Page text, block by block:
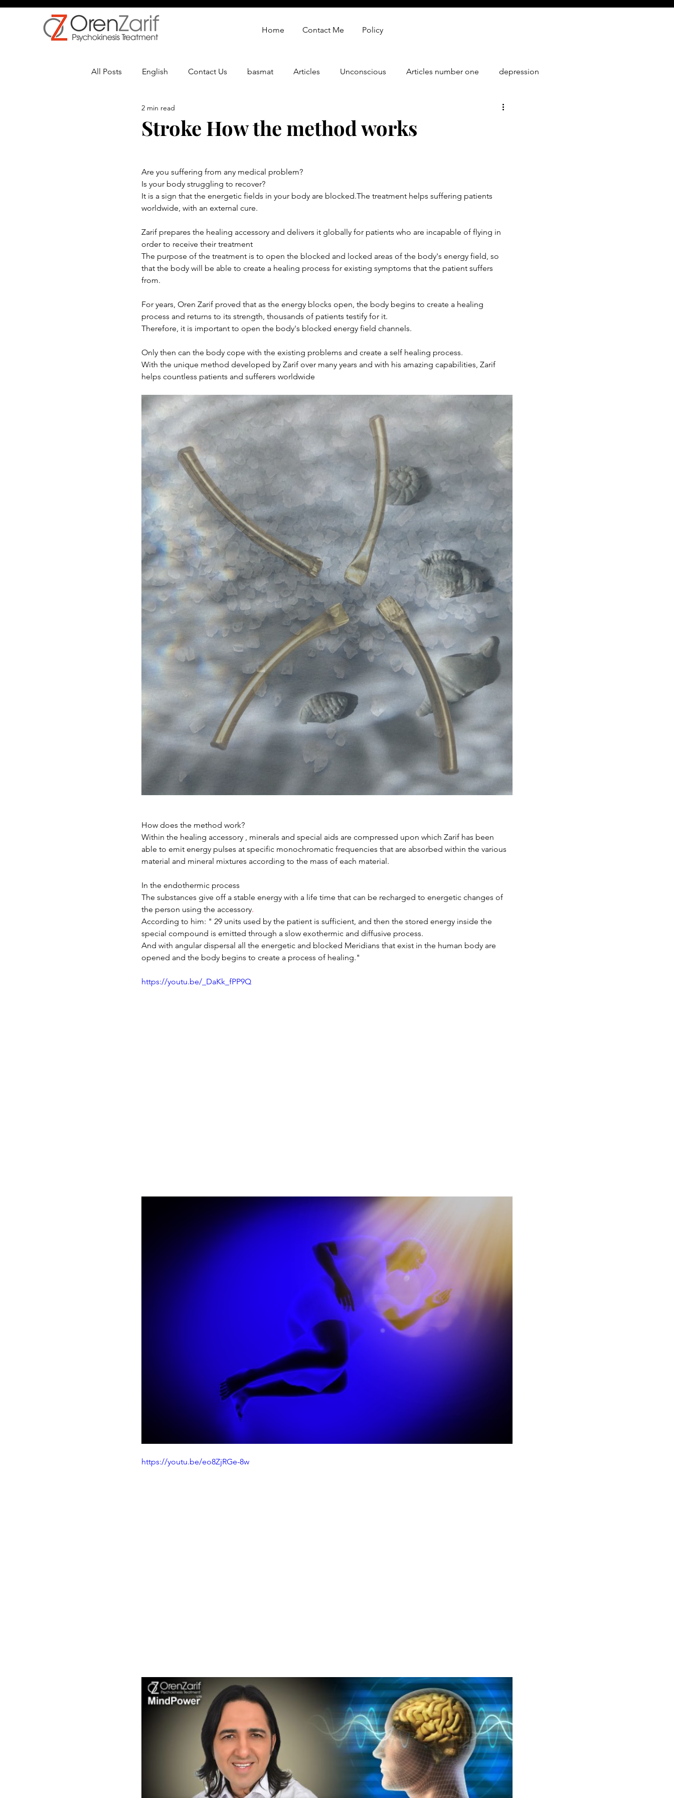
Home Contact Me Policy
All Posts English Contact Us basmat Articles Unconscious Articles number one depression
Multiple Sclerosis
Stroke How the method works
2 min read
Are you suffering from any medical problem?
Is your body struggling to recover?
It is a sign that the energetic fields in your body are blocked.The treatment helps suffering patients
worldwide, with an external cure.
Zarif prepares the healing accessory and delivers it globally for patients who are incapable of flying in
order to receive their treatment
The purpose of the treatment is to open the blocked and locked areas of the body's energy field, so
that the body will be able to create a healing process for existing symptoms that the patient suffers
from.
For years, Oren Zarif proved that as the energy blocks open, the body begins to create a healing
process and returns to its strength, thousands of patients testify for it.
Therefore, it is important to open the body's blocked energy field channels.
Only then can the body cope with the existing problems and create a self healing process.
With the unique method developed by Zarif over many years and with his amazing capabilities, Zarif
helps countless patients and sufferers worldwide
How does the method work?
Within the healing accessory , minerals and special aids are compressed upon which Zarif has been
able to emit energy pulses at specific monochromatic frequencies that are absorbed within the various
material and mineral mixtures according to the mass of each material.
In the endothermic process
The substances give off a stable energy with a life time that can be recharged to energetic changes of
the person using the accessory.
According to him: " 29 units used by the patient is sufficient, and then the stored energy inside the
special compound is emitted through a slow exothermic and diffusive process.
And with angular dispersal all the energetic and blocked Meridians that exist in the human body are
opened and the body begins to create a process of healing."
https://youtu.be/_DaKk_fPP9Q
https://youtu.be/eo8ZjRGe-8w